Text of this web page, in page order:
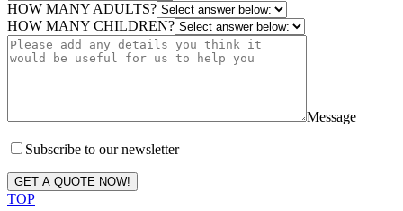
HOW MANY ADULTS?
HOW MANY CHILDREN?
Message
Subscribe to our newsletter
GET A QUOTE NOW!
TOP